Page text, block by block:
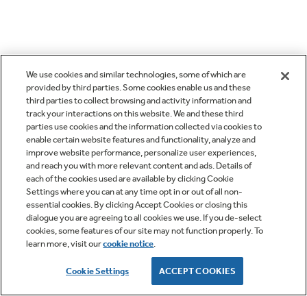
We use cookies and similar technologies, some of which are
provided by third parties. Some cookies enable us and these
third parties to collect browsing and activity information and
track your interactions on this website. We and these third
parties use cookies and the information collected via cookies to
enable certain website features and functionality, analyze and
improve website performance, personalize user experiences,
and reach you with more relevant content and ads. Details of
each of the cookies used are available by clicking Cookie
Settings where you can at any time opt in or out of all non-
essential cookies. By clicking Accept Cookies or closing this
dialogue you are agreeing to all cookies we use. If you de-select
cookies, some features of our site may not function properly. To
learn more, visit ourcookie notice.
Cookie Settings ACCEPT COOKIES